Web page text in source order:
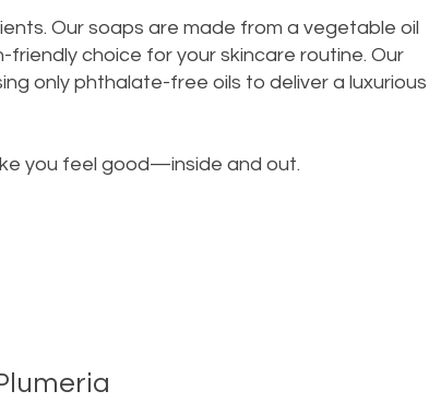
Our soaps are made from a vegetable oil
choice for your skincare routine. Our
only phthalate-free oils to deliver a luxurious
you feel good—inside and out.